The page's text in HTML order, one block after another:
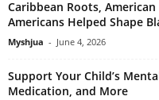
Caribbean Roots,
Americans Helped Shape
Myshjua - June 4, 2026
Support Your Child’s
Medication, and More